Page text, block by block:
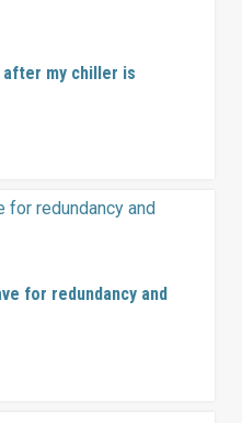
after my chiller is
for redundancy and